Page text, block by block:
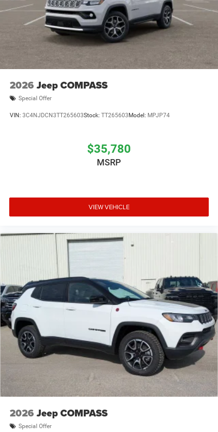
2026 Jeep COMPASS
Special Offer
VIN: 3C4NJDCN3TT265603Stock: TT265603 Model: MPJP74
$35,780
MSRP
VIEW VEHICLE
2026 Jeep COMPASS
Special Offer